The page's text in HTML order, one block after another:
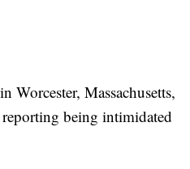
Worcester, Massachusetts,
reporting being intimidated